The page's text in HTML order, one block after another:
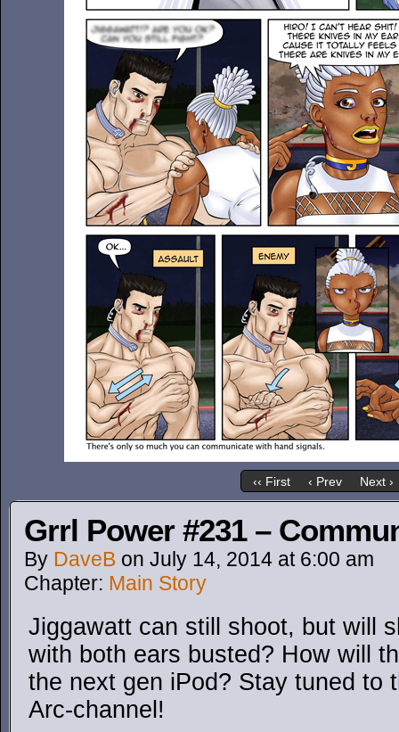
‹‹ First ‹ Prev Next ›
Grrl Power #231 –
By DaveB on July 14, 2014 at 6:00 am
Chapter: Main Story
Jiggawatt can still shoot, but will
with both ears busted? How will
the next gen iPod? Stay tuned to
Arc-channel!